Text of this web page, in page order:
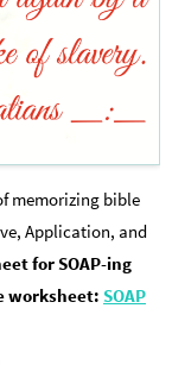
memorizing bible
Application, and
for SOAP-ing
worksheet: SOAP